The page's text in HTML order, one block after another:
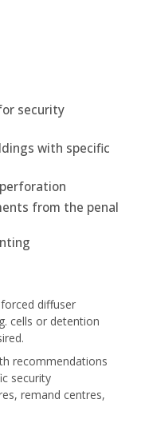
security
with specific
from the penal
diffuser
cells or detention
recommendations
security
remand centres,